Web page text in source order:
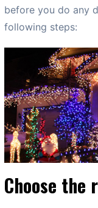
before you do any
following steps:
Choose